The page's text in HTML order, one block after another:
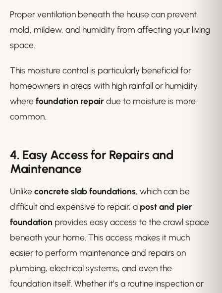
Proper ventilation beneath the house can prevent
mold, mildew, and humidity from affecting your living
space.
This moisture control is particularly beneficial for
homeowners in areas with high rainfall or humidity,
wherefoundation repairdue to moisture is more
common.
4. Easy Access for Repairs and
Maintenance
Unlikeconcrete slab foundations, which can be
difficult and expensive to repair, a post and pier
foundation provides easy access to the crawl space
beneath your home. This access makes it much
easier to perform maintenance and repairs on
plumbing, electrical systems, and even the
foundation itself. Whether it’s a routine inspection or